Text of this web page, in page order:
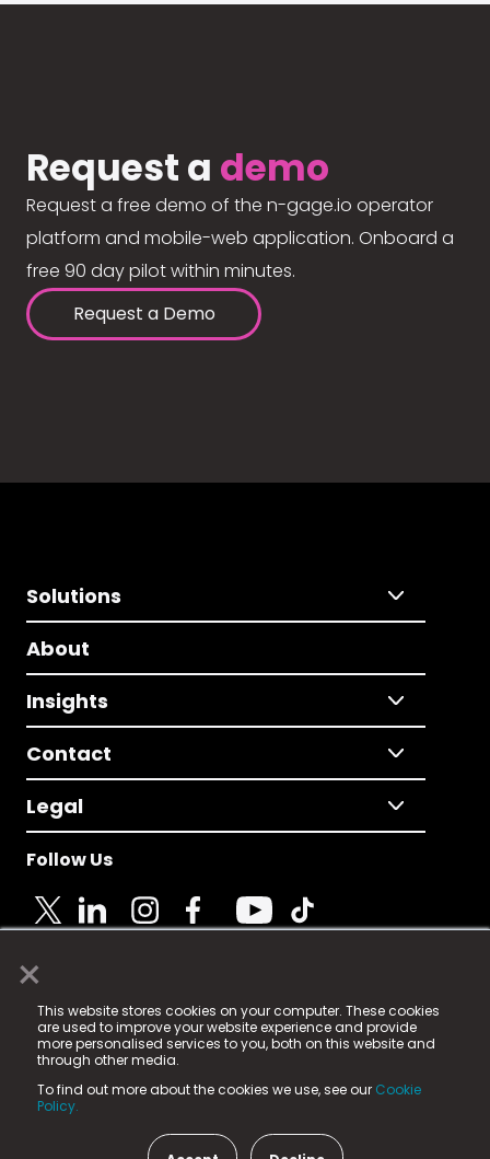
×
This website stores cookies on your computer. These cookies
are used to improve your website experience and provide
more personalised services to you, both on this website and
through other media.
To find out more about the cookies we use, see our Cookie
Policy.
Request a demo
Request a free demo of the n-gage.io operator
platform and mobile-web application. Onboard a
free 90 day pilot within minutes.
Request a Demo
Solutions
About
Insights
Contact
Legal
Follow Us
© 2025 Fame Media Tech Limited. n-gage.io is a
registered trademark.
Fame Media Tech (trading as n-gage.io) is registered
in England & Wales
15 Parsons Court, Welbury Way, Aycliffe Business Park,
County Durham, DL5 6ZE (Company Number